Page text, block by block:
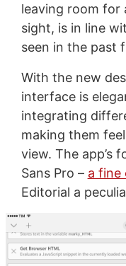
leaving room for
sight, is in line
seen in the past
With the new
interface is
integrating
making them
view. The app’s
Sans Pro – a fine
Editorial a